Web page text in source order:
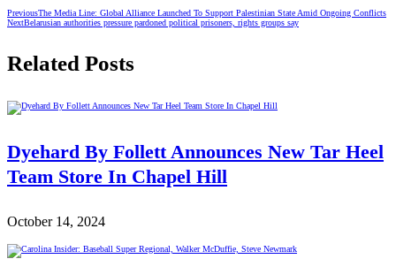
PreviousThe Media Line: Global Alliance Launched To Support Palestinian State Amid Ongoing Conflicts
NextBelarusian authorities pressure pardoned political prisoners, rights groups say
Related Posts
Dyehard By Follett Announces New Tar Heel
Team Store In Chapel Hill
October 14, 2024